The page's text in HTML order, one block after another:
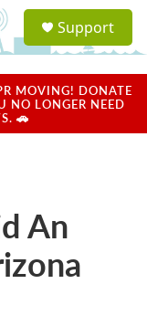
a
u
Support
MOVING! DONATE
NO LONGER NEED
🚗
An